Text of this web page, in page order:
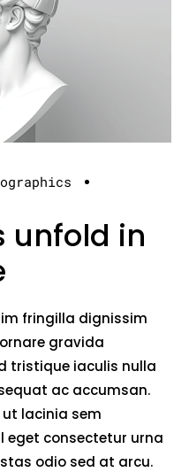
unfold in
fringilla dignissim
gravida
tristique iaculis nulla
ac accumsan.
lacinia sem
eget consectetur urna
odio sed at arcu.